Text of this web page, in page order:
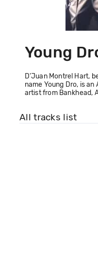
Young
D'Juan Montrel Hart,
name Young Dro, is
artist from Bankhead,
All tracks list